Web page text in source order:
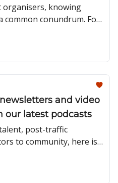
organisers, knowing
common conundrum. For
starting point is always
and video
our latest podcasts
post-traffic
to community, here is
taken away from
guests.